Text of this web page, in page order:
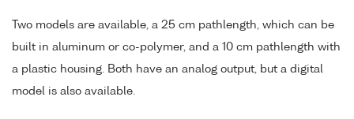
Two models are available, a 25 cm pathlength, which can be
built in aluminum or co-polymer, and a 10 cm pathlength with
a plastic housing. Both have an analog output, but a digital
model is also available.